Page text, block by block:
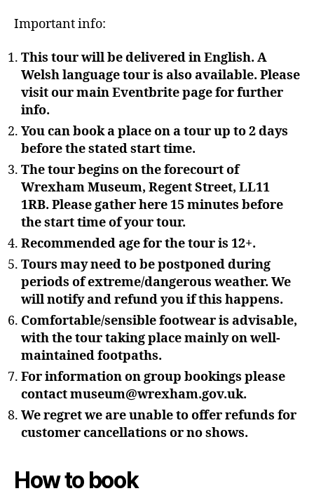
Important info:
This tour will be delivered in English. A
Welsh language tour is also available. Please
visit our main Eventbrite page for further
info.
You can book a place on a tour up to 2 days
before the stated start time.
The tour begins on the forecourt of
Wrexham Museum, Regent Street, LL11
1RB. Please gather here 15 minutes before
the start time of your tour.
Recommended age for the tour is 12+.
Tours may need to be postponed during
periods of extreme/dangerous weather. We
will notify and refund you if this happens.
Comfortable/sensible footwear is advisable,
with the tour taking place mainly on well-
maintained footpaths.
For information on group bookings please
contact museum@wrexham.gov.uk.
We regret we are unable to offer refunds for
customer cancellations or no shows.
How to book